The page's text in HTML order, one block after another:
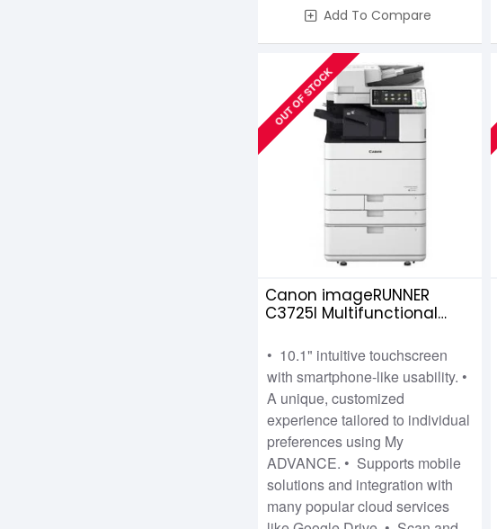
Add To Compare
OUT OF STOCK
Canon imageRUNNER
C3725I Multifunctional
• 10.1" intuitive touchscreen
with smartphone-like usability. •
A unique, customized
experience tailored to individual
preferences using My
ADVANCE. • Supports mobile
solutions and integration with
many popular cloud services